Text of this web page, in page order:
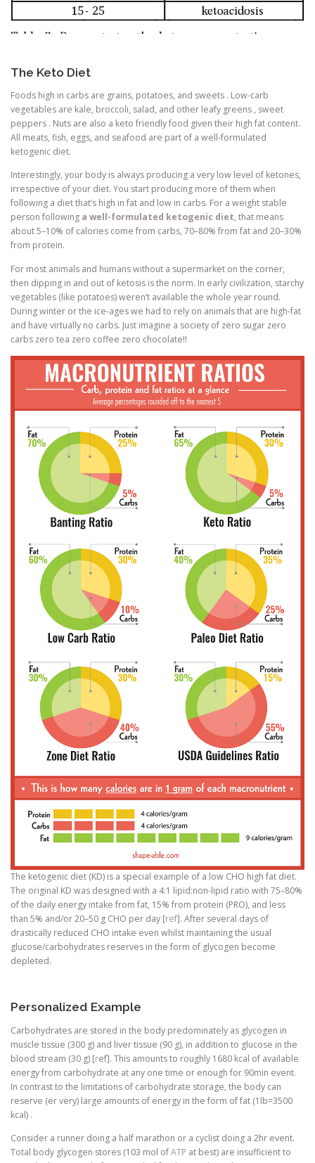
The Keto Diet
Foods high in carbs are grains, potatoes, and sweets . Low-carb
vegetables are kale, broccoli, salad, and other leafy greens , sweet
peppers . Nuts are also a keto friendly food given their high fat content.
All meats, fish, eggs, and seafood are part of a well-formulated
ketogenic diet.
Interestingly, your body is always producing a very low level of ketones,
irrespective of your diet. You start producing more of them when
following a diet that’s high in fat and low in carbs. For a weight stable
person following a well-formulated ketogenic diet, that means
about 5–10% of calories come from carbs, 70–80% from fat and 20–30%
from protein.
For most animals and humans without a supermarket on the corner,
then dipping in and out of ketosis is the norm. In early civilization, starchy
vegetables (like potatoes) weren’t available the whole year round.
During winter or the ice-ages we had to rely on animals that are high-fat
and have virtually no carbs. Just imagine a society of zero sugar zero
carbs zero tea zero coffee zero chocolate!!
The ketogenic diet (KD) is a special example of a low CHO high fat diet.
The original KD was designed with a 4:1 lipid:non-lipid ratio with 75–80%
of the daily energy intake from fat, 15% from protein (PRO), and less
than 5% and/or 20–50 g CHO per day [ref]. After several days of
drastically reduced CHO intake even whilst maintaining the usual
glucose/carbohydrates reserves in the form of glycogen become
depleted.
Personalized Example
Carbohydrates are stored in the body predominately as glycogen in
muscle tissue (300 g) and liver tissue (90 g), in addition to glucose in the
blood stream (30 g) [ref]. This amounts to roughly 1680 kcal of available
energy from carbohydrate at any one time or enough for 90min event.
In contrast to the limitations of carbohydrate storage, the body can
reserve (er very) large amounts of energy in the form of fat (1lb=3500
kcal) .
Consider a runner doing a half marathon or a cyclist doing a 2hr event.
Total body glycogen stores (103 mol ofATP at best) are insufficient to